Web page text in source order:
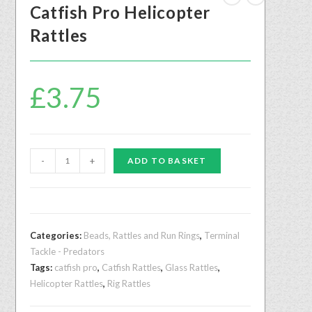
Catfish Pro Helicopter
Rattles
£3.75
- + ADD TO BASKET
Categories: Beads, Rattles and Run Rings, Terminal
Tackle - Predators
Tags: catfish pro, Catfish Rattles, Glass Rattles,
Helicopter Rattles, Rig Rattles